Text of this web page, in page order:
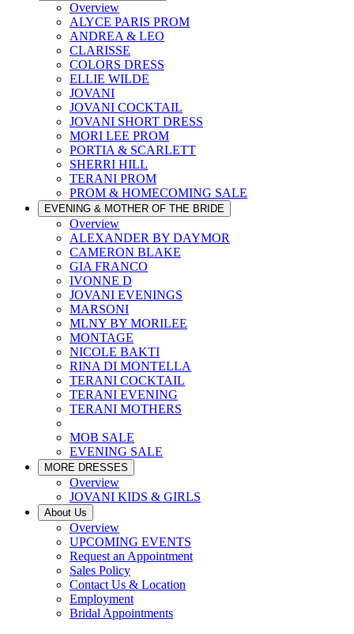
Overview
ALYCE PARIS PROM
ANDREA & LEO
CLARISSE
COLORS DRESS
ELLIE WILDE
JOVANI
JOVANI COCKTAIL
JOVANI SHORT DRESS
MORI LEE PROM
PORTIA & SCARLETT
SHERRI HILL
TERANI PROM
PROM & HOMECOMING SALE
EVENING & MOTHER OF THE BRIDE
Overview
ALEXANDER BY DAYMOR
CAMERON BLAKE
GIA FRANCO
IVONNE D
JOVANI EVENINGS
MARSONI
MLNY BY MORILEE
MONTAGE
NICOLE BAKTI
RINA DI MONTELLA
TERANI COCKTAIL
TERANI EVENING
TERANI MOTHERS
MOB SALE
EVENING SALE
MORE DRESSES
Overview
JOVANI KIDS & GIRLS
About Us
Overview
UPCOMING EVENTS
Request an Appointment
Sales Policy
Contact Us & Location
Employment
Bridal Appointments